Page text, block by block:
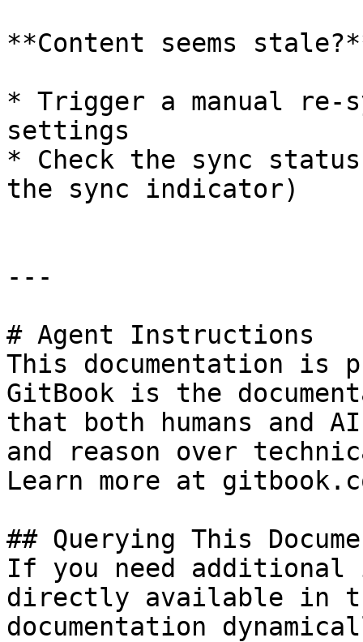
**Content seems
* Trigger a manual re-
settings
* Check the sync
the sync indicator)
---
# Agent Instructions
This documentation is
GitBook is the
that both humans and
and reason over
Learn more at
## Querying This
If you need
directly available in
documentation